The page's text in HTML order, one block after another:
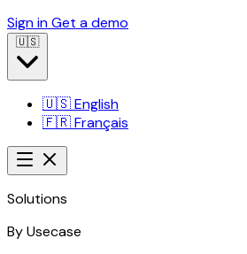
Sign inGet a demo
🇺🇸
🇺🇸English
🇫🇷Français
Solutions
By Usecase